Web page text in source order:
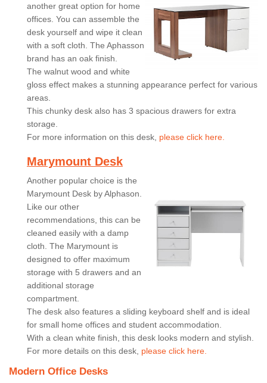
another great option for home
offices. You can assemble the
desk yourself and wipe it clean
with a soft cloth. The Aphasson
brand has an oak finish.
The walnut wood and white
gloss effect makes a stunning appearance perfect for various
areas.
This chunky desk also has 3 spacious drawers for extra
storage.
For more information on this desk, please click here.
Marymount Desk
Another popular choice is the
Marymount Desk by Alphason.
Like our other
recommendations, this can be
cleaned easily with a damp
cloth. The Marymount is
designed to offer maximum
storage with 5 drawers and an
additional storage
compartment.
The desk also features a sliding keyboard shelf and is ideal
for small home offices and student accommodation.
With a clean white finish, this desk looks modern and stylish.
For more details on this desk, please click here.
Modern Office Desks